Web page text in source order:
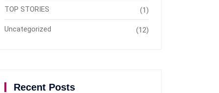
TOP STORIES (1)
Uncategorized (12)
Recent Posts